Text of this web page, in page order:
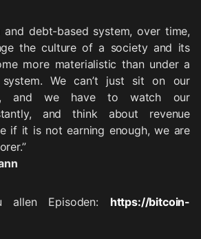
and debt-based system, over time,
the culture of a society and its
more materialistic than under a
system. We can’t just sit on our
and we have to watch our
and think about revenue
if it is not earning enough, we are
allen Episoden: https://bitcoin-